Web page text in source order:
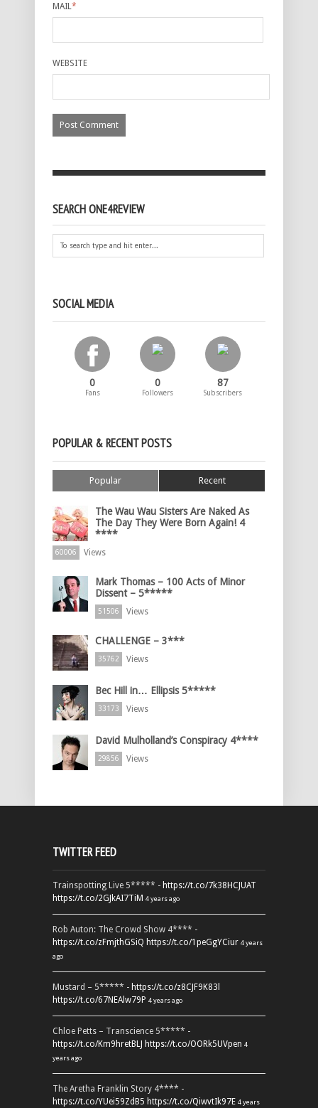
MAIL *
WEBSITE
SEARCH ONE4REVIEW
SOCIAL MEDIA
0
Fans
0
Followers
87
Subscribers
POPULAR & RECENT POSTS
Popular Recent
The Wau Wau Sisters Are Naked As
The Day They Were Born Again! 4
****
60006 Views
Mark Thomas – 100 Acts of Minor
Dissent – 5*****
51506 Views
CHALLENGE – 3***
35762 Views
Bec Hill in… Ellipsis 5*****
33173 Views
David Mulholland’s Conspiracy 4****
29856 Views
TWITTER FEED
Trainspotting Live 5***** - https://t.co/7k38HCJUAT
https://t.co/2GJkAI7TiM 4 years ago
Rob Auton: The Crowd Show 4**** -
https://t.co/zFmjthGSiQ https://t.co/1peGgYCiur 4 years
ago
Mustard – 5***** - https://t.co/z8CJF9K83l
https://t.co/67NEAlw79P 4 years ago
Chloe Petts – Transcience 5***** -
https://t.co/Km9hretBLJ https://t.co/OORk5UVpen 4
years ago
The Aretha Franklin Story 4**** -
https://t.co/YUei59ZdB5 https://t.co/QiwvtIk97E 4 years